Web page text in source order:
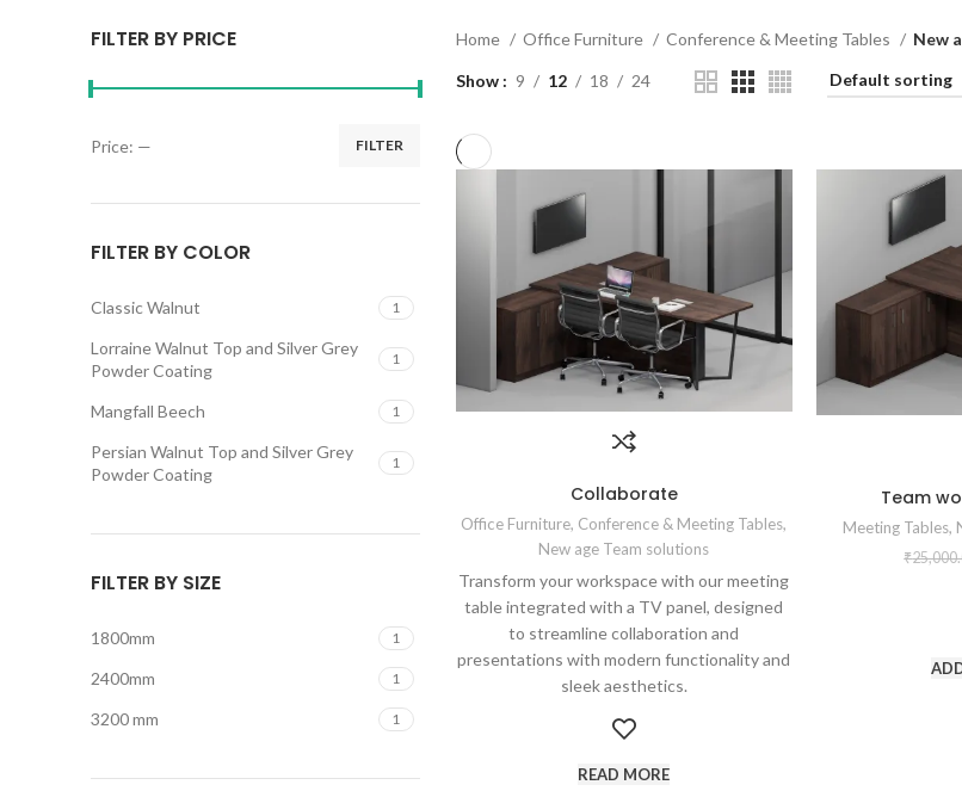
FILTER BY PRICE
FILTER
Price: —
FILTER BY COLOR
Classic Walnut 1
Lorraine Walnut Top and Silver Grey
Powder Coating
1
Mangfall Beech 1
Persian Walnut Top and Silver Grey
Powder Coating
1
FILTER BY SIZE
1800mm 1
2400mm 1
3200 mm 1
Home Office Furniture Conference & Meeting Tables New
Show 9 12 18 24
Collaborate
Office Furniture, Conference & Meeting Tables,
New age Team solutions
Transform your workspace with our meeting
table integrated with a TV panel, designed
to streamline collaboration and
presentations with modern functionality and
sleek aesthetics.
READ MORE
Team
Meeting Tables,
₹